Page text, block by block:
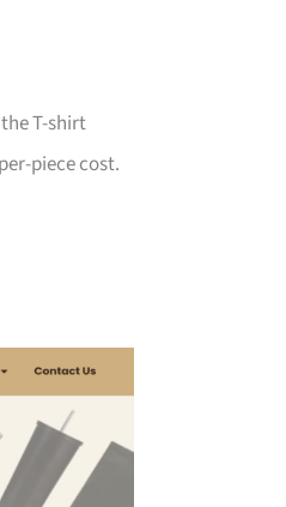
T-shirt
piece cost.